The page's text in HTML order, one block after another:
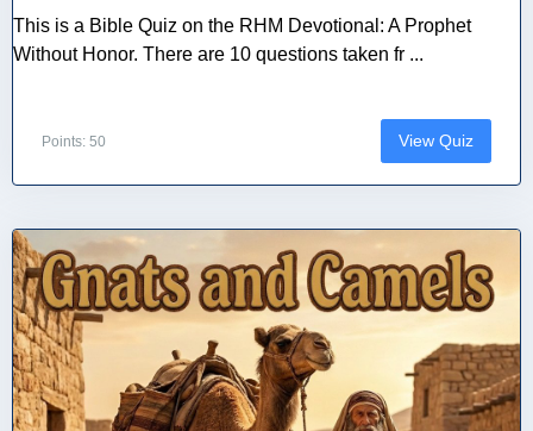
This is a Bible Quiz on the RHM Devotional: A Prophet
Without Honor. There are 10 questions taken fr ...
Points: 50 View Quiz